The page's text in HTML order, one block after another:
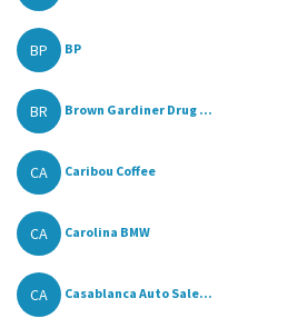
BP BP
BR Brown Gardiner Drug ...
CA Caribou Coffee
CA Carolina BMW
CA Casablanca Auto Sale...